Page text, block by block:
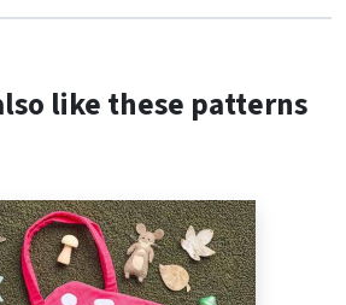
like these patterns